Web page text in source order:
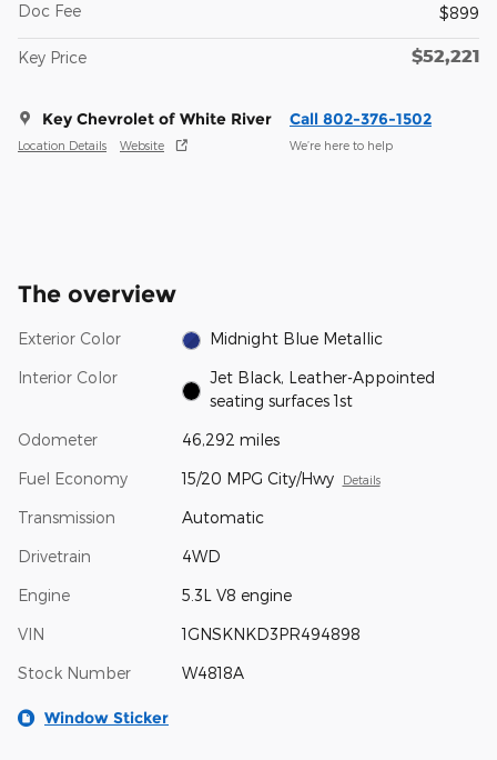
Doc Fee
$899
Key Price $52,221
Key Chevrolet of White River
Location Details Website
Call 802-376-1502
We’re here to help
The overview
Exterior Color Midnight Blue Metallic
Interior Color
Jet Black, Leather-Appointed
seating surfaces 1st
Odometer 46,292 miles
Fuel Economy 15/20 MPG City/Hwy Details
Transmission Automatic
Drivetrain 4WD
Engine 5.3L V8 engine
VIN 1GNSKNKD3PR494898
Stock Number W4818A
Window Sticker